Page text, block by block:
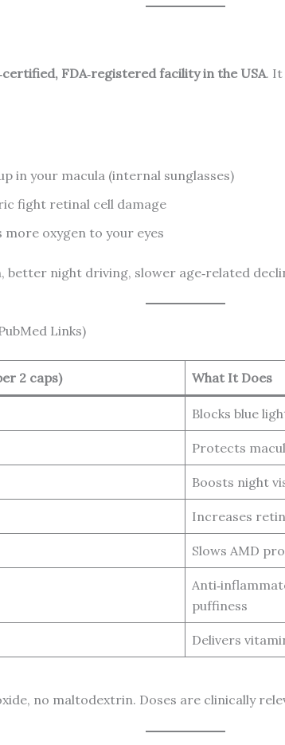
FDA‑registered facility in the USA. It
in your macula (internal sunglasses)
fight retinal cell damage
oxygen to your eyes
better night driving, slower age‑related
Links)
2 caps) What It Does
Blocks blue
Protects
Boosts night
Increases
Slows AMD
puffiness
Delivers
no maltodextrin. Doses are clinically